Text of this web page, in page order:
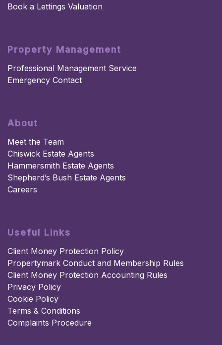
Book a Lettings Valuation
Property Management
Professional Management Service
Emergency Contact
About
Meet the Team
Chiswick Estate Agents
Hammersmith Estate Agents
Shepherd’s Bush Estate Agents
Careers
Useful Links
Client Money Protection Policy
Propertymark Conduct and Membership Rules
Client Money Protection Accounting Rules
Privacy Policy
Cookie Policy
Terms & Conditions
Complaints Procedure